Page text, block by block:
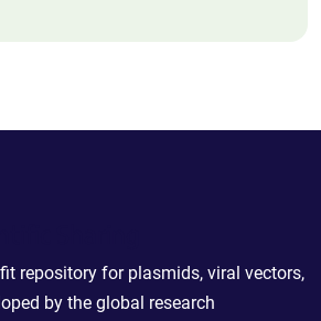
repository for plasmids, viral vectors,
by the global research